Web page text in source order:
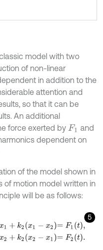
model with two
of non-linear
in addition to the
attention and
so that it can be
An additional
force exerted by F1
and
dependent on
of the model shown in
of motion model written in
will be as follows:
5
x1- x2 =F1t,
2x 2- x1=F2 .